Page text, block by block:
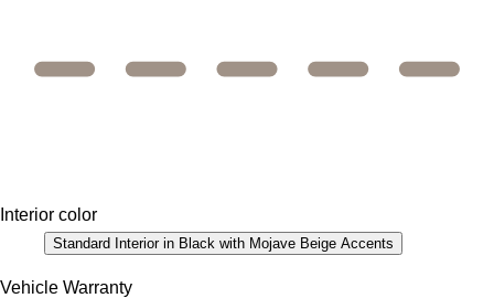
Interior color
Standard Interior in Black with Mojave Beige Accents
Vehicle Warranty